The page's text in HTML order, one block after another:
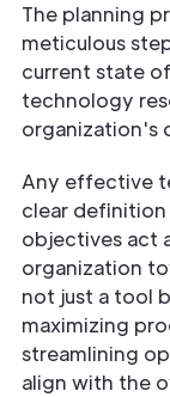
The planning
meticulous
current state
technology
organization's
Any effective
clear
objectives act
organization
not just a tool
maximizing
streamlining
align with the